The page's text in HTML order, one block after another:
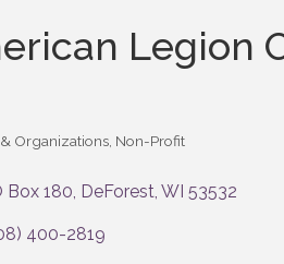
Legion
Organizations Non-Profit
Box 180 DeForest WI 53532
400-2819